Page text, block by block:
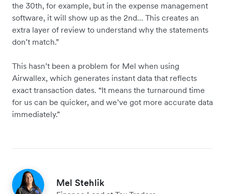
the 30th, for example, but in the expense management
software, it will show up as the 2nd… This creates an
extra layer of review to understand why the statements
don’t match.”
This hasn’t been a problem for Mel when using
Airwallex, which generates instant data that reflects
exact transaction dates. “It means the turnaround time
for us can be quicker, and we’ve got more accurate data
immediately.”
Mel Stehlik